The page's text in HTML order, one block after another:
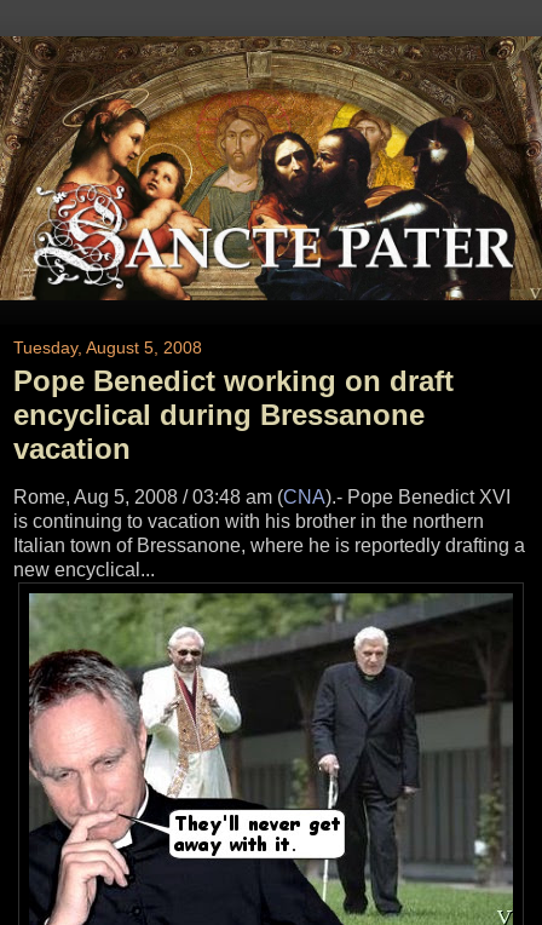
Tuesday, August 5, 2008
Pope Benedict working on draft
encyclical during Bressanone
vacation
Rome, Aug 5, 2008 / 03:48 am (CNA).- Pope Benedict XVI
is continuing to vacation with his brother in the northern
Italian town of Bressanone, where he is reportedly drafting a
new encyclical...